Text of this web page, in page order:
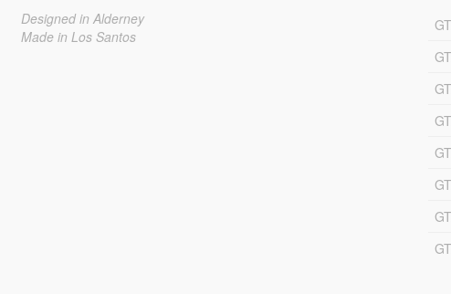
Designed in Alderney
Made in Los Santos